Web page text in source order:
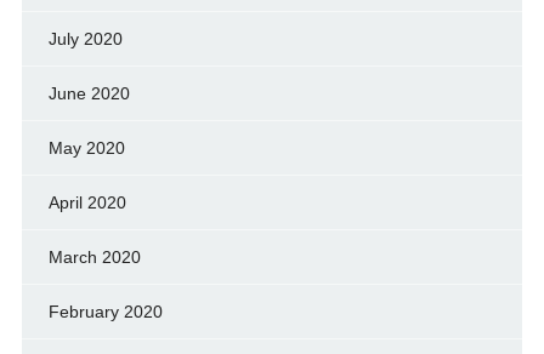
July 2020
June 2020
May 2020
April 2020
March 2020
February 2020